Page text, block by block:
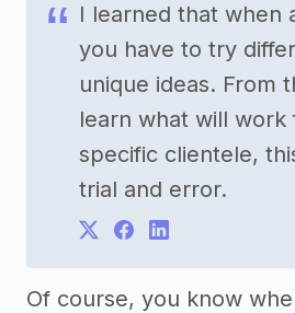
I learned that when
you have to try
unique ideas. From
learn what will work
specific clientele,
trial and error.
Of course, you know